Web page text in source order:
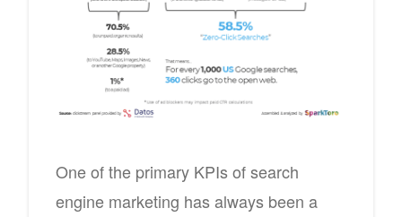
One of the primary KPIs of search
engine marketing has always been a